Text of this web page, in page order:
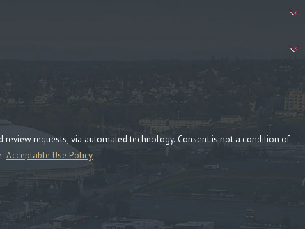
technology. Consent is not a condition of
Acceptable Use Policy